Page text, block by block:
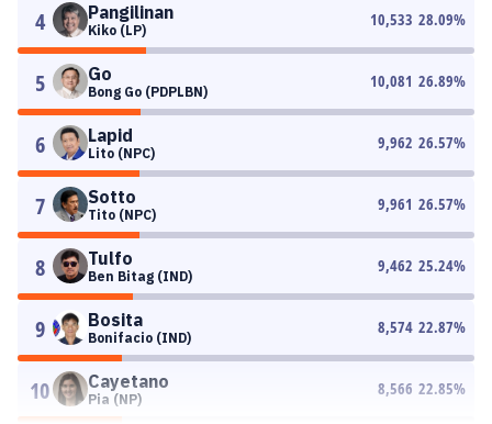
4 Pangilinan
Kiko (LP)
10,533 28.09%
5 Go
Bong Go (PDPLBN)
10,081 26.89%
6 Lapid
Lito (NPC)
9,962 26.57%
7 Sotto
Tito (NPC)
9,961 26.57%
8 Tulfo
Ben Bitag (IND)
9,462 25.24%
9 Bosita
Bonifacio (IND)
8,574 22.87%
10 Cayetano
Pia (NP)
8,566 22.85%